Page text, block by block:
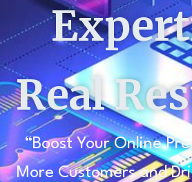
Real
“Boost Your Online
More Customers and